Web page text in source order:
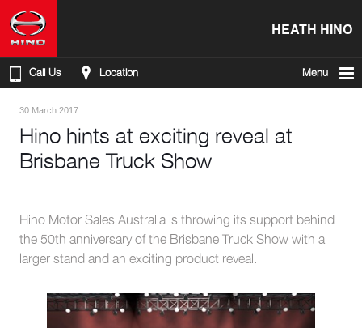
HEATH HINO
Call Us Location Menu
30 March 2017
Hino hints at exciting reveal at
Brisbane Truck Show
Hino Motor Sales Australia is throwing its support behind
the 50th anniversary of the Brisbane Truck Show with a
larger stand and an exciting product reveal.